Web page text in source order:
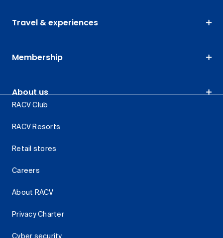
Travel & experiences
Membership
About us
RACV Club
RACV Resorts
Retail stores
Careers
About RACV
Privacy Charter
Cyber security